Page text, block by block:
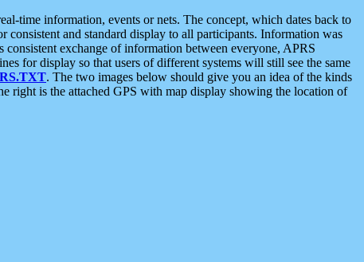
time information, events or nets. The concept, which dates back to
and standard display to all participants. Information was
exchange of information between everyone, APRS
for display so that users of different systems will still see the same
. The two images below should give you an idea of the kinds
right is the attached GPS with map display showing the location of